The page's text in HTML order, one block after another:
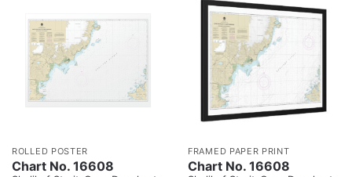
ROLLED POSTER
Chart No. 16608
FRAMED PAPER PRINT
Chart No. 16608